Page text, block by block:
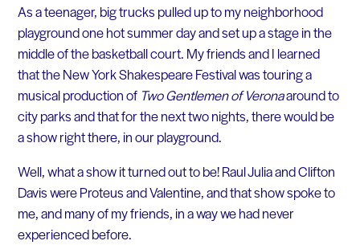
As a teenager, big trucks pulled up to my neighborhood
playground one hot summer day and set up a stage in the
middle of the basketball court. My friends and I learned
that the New York Shakespeare Festival was touring a
musical production of Two Gentlemen of Veronaaround to
city parks and that for the next two nights, there would be
a show right there, in our playground.
Well, what a show it turned out to be! Raul Julia and Clifton
Davis were Proteus and Valentine, and that show spoke to
me, and many of my friends, in a way we had never
experienced before.